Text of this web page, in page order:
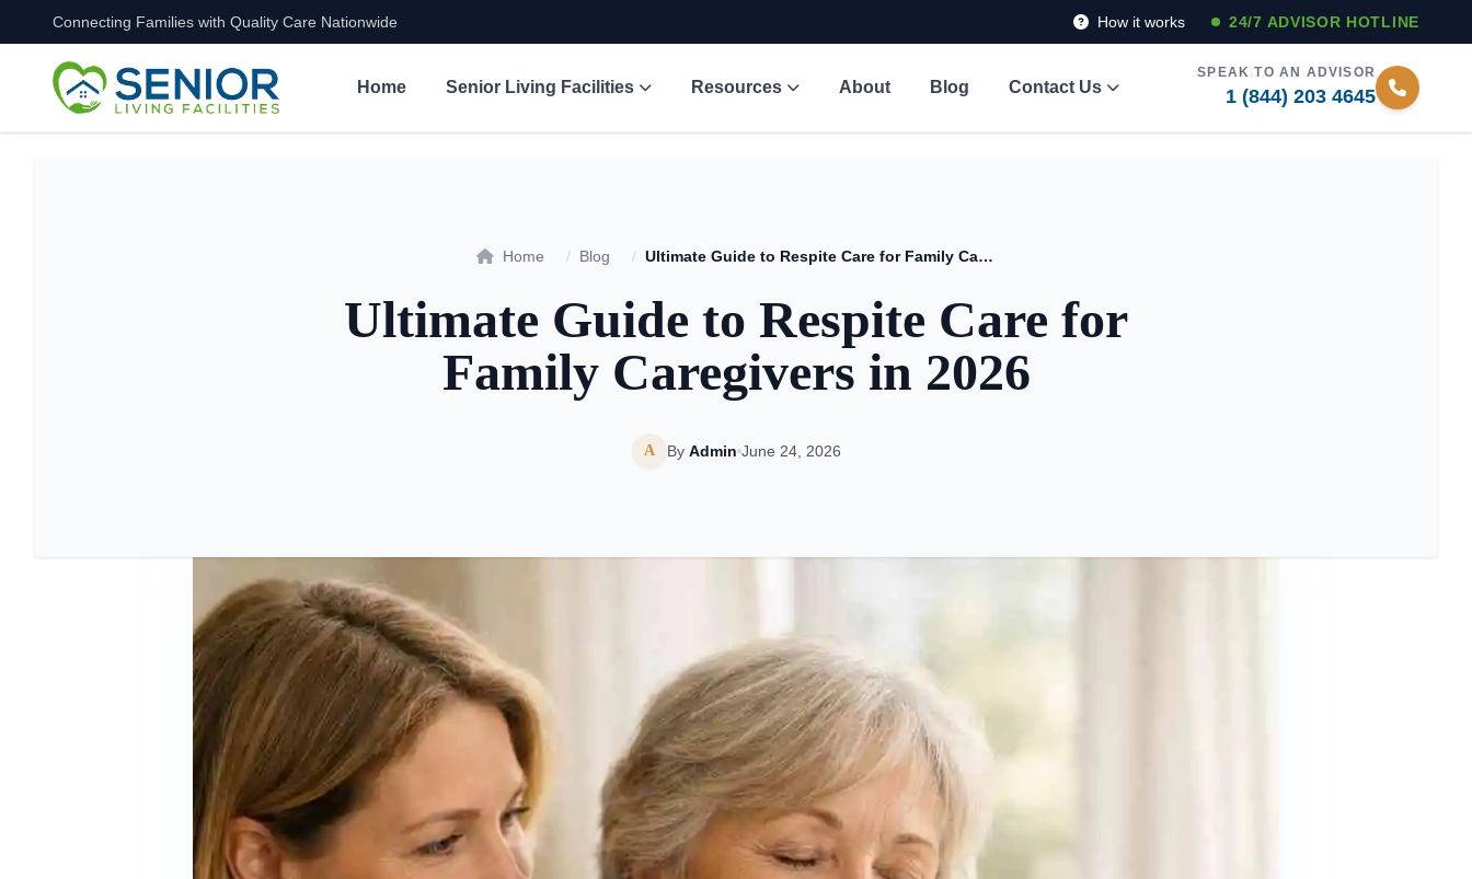
Skip to content
Connecting Families with Quality Care Nationwide How it works 24/7 ADVISOR HOTLINE
Home Senior Living Facilities Resources About Blog Contact Us
SPEAK TO AN ADVISOR
1 (844) 203 4645
Home / Blog / Ultimate Guide to Respite Care for Family Caregivers in 2026
Ultimate Guide to Respite Care for
Family Caregivers in 2026
A By Admin June 24, 2026